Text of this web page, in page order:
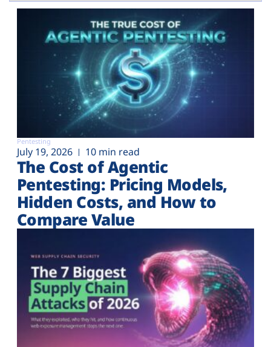
Pentesting
July 19, 2026 10 min read
The Cost of Agentic
Pentesting: Pricing Models,
Hidden Costs, and How to
Compare Value